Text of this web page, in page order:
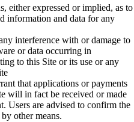
either expressed or implied, as to
information and data for any
interference with or damage to
or data occurring in
to this Site or its use or any
that applications or payments
will in fact be received or made
Users are advised to confirm the
other means.